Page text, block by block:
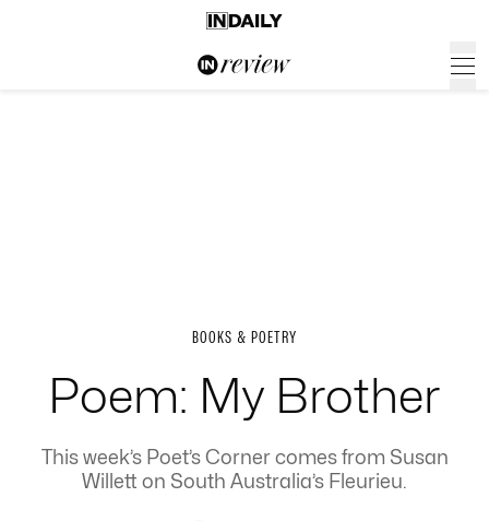
BOOKS & POETRY
Poem: My Brother
This week’s Poet’s Corner comes from Susan
Willett on South Australia’s Fleurieu.